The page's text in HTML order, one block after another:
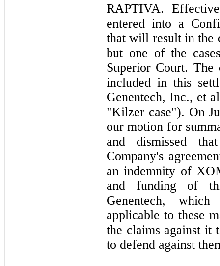
RAPTIVA.
entered into a
that will result in the
but one of the
Superior Court. The
included in this
Genentech, Inc., et
"Kilzer case"). On
our motion for
and dismissed
Company's
an indemnity of
and funding of
Genentech,
applicable to these
the claims against it
to defend against